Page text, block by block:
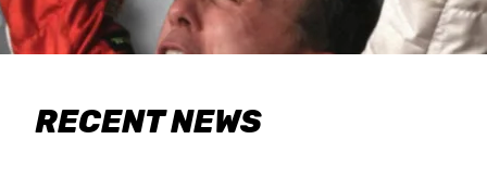
RECENT NEWS